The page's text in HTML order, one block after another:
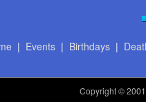
| Events| Birthdays|
Copyright© 2001